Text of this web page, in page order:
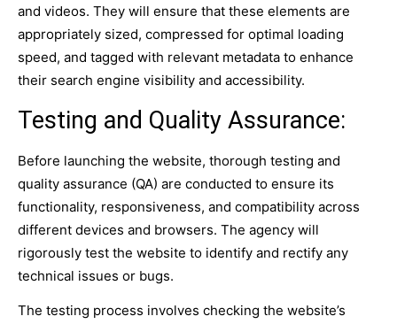
and videos. They will ensure that these elements are
appropriately sized, compressed for optimal loading
speed, and tagged with relevant metadata to enhance
their search engine visibility and accessibility.
Testing and Quality Assurance:
Before launching the website, thorough testing and
quality assurance (QA) are conducted to ensure its
functionality, responsiveness, and compatibility across
different devices and browsers. The agency will
rigorously test the website to identify and rectify any
technical issues or bugs.
The testing process involves checking the website’s